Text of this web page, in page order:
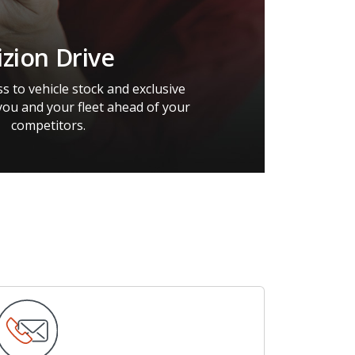
Drive
to vehicle stock and exclusive
and your fleet ahead of your
competitors.